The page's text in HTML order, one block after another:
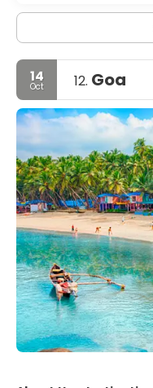
14
Oct 12. Goa